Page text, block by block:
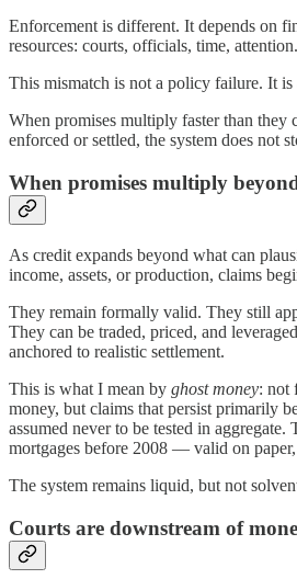
Enforcement is different. It depends on
resources: courts, officials, time,
This mismatch is not a policy failure. It is
When promises multiply faster than they
enforced or settled, the system does not
When promises multiply
As credit expands beyond what can
income, assets, or production, claims
They remain formally valid. They still
They can be traded, priced, and
anchored to realistic settlement.
This is what I mean by ghost money: not
money, but claims that persist primarily
assumed never to be tested in
mortgages before 2008 — valid on
The system remains liquid, but not
Courts are downstream of